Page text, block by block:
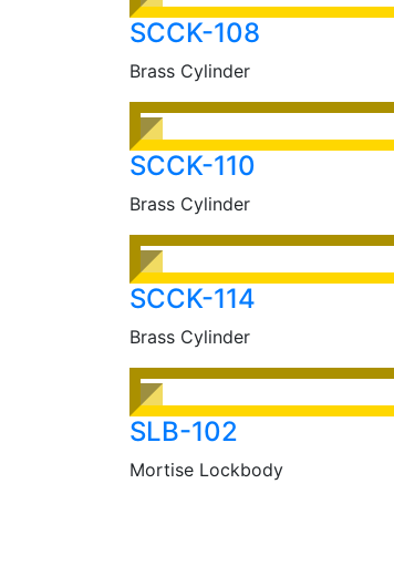
SCCK-108
Brass Cylinder
SCCK-110
Brass Cylinder
SCCK-114
Brass Cylinder
SLB-102
Mortise Lockbody